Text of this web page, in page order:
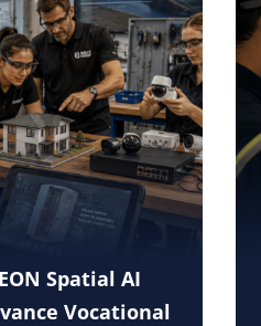
Spatial AI
Vocational